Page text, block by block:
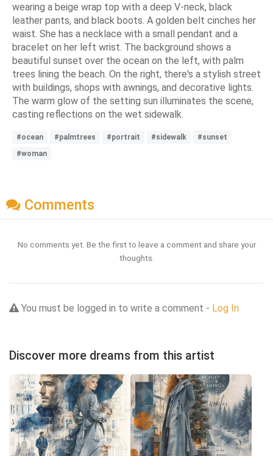
wearing a beige wrap top with a deep V-neck, black
leather pants, and black boots. A golden belt cinches her
waist. She has a necklace with a small pendant and a
bracelet on her left wrist. The background shows a
beautiful sunset over the ocean on the left, with palm
trees lining the beach. On the right, there's a stylish street
with buildings, shops with awnings, and decorative lights.
The warm glow of the setting sun illuminates the scene,
casting reflections on the wet sidewalk.
#ocean #palmtrees #portrait #sidewalk
#sunset
#woman
Comments
No comments yet. Be the first to leave a comment and share your
thoughts.
You must be logged in to write a comment - Log In
Discover more dreams from this artist